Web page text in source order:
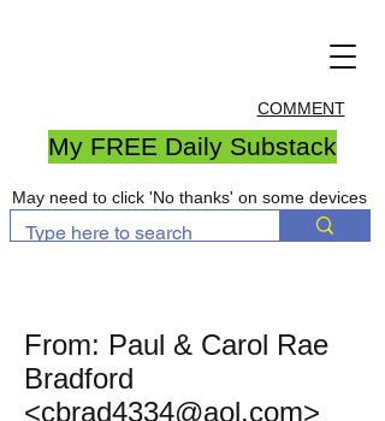
COMMENT
My FREE Daily Substack
May need to click 'No thanks' on some devices
From: Paul & Carol Rae
Bradford
<cbrad4334@aol.com>